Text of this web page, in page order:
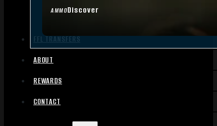
AMMODiscover
FFL TRANSFERS
ABOUT
REWARDS
CONTACT